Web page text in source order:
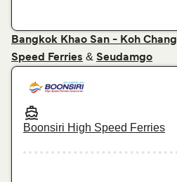
Bangkok Khao San - Koh Chang
Speed Ferries & Seudamgo
Boonsiri High Speed Ferries